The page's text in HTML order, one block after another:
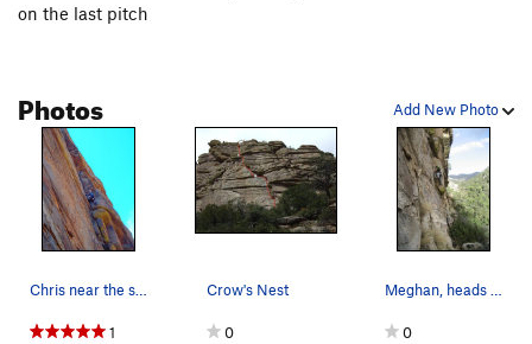
on the last pitch
Add New Photo
Photos
Chris near the start of Crows Nest
1
Crow's Nest
0
Meghan, heads up Crows Nest.
0